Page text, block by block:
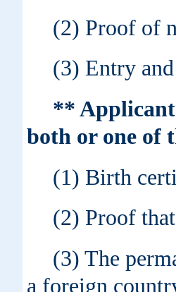
(2) Proof of
(3) Entry
**
both or one of
(1) Birth
(2) Proof
(3) The
a foreign